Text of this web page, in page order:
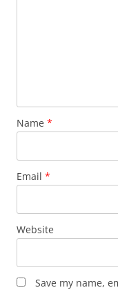
Name *
Email *
Website
Save my name,